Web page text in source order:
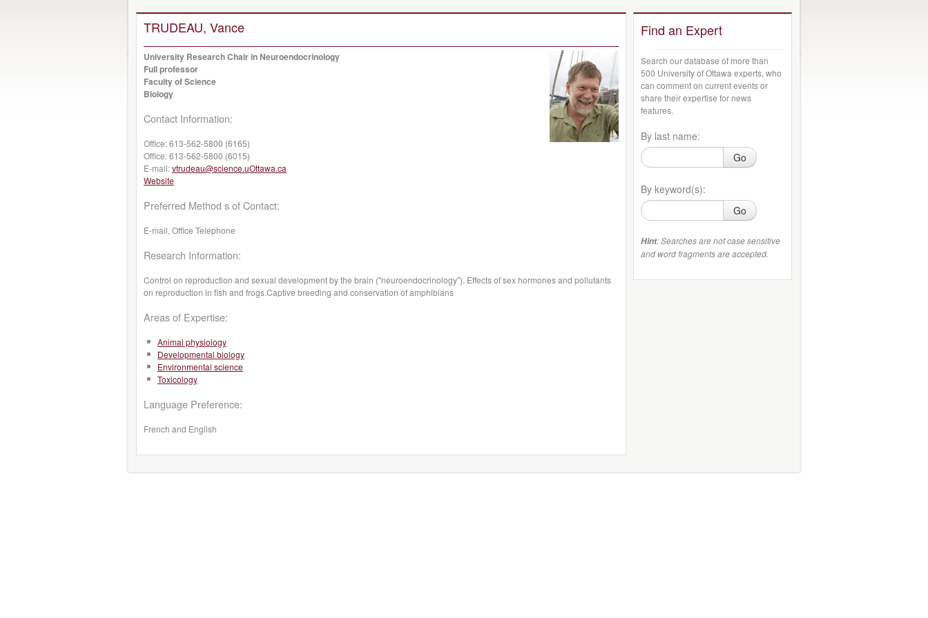
TRUDEAU, Vance
University Research Chair in Neuroendocrinology
Full professor
Faculty of Science
Biology
Contact Information:
Office:613-562-5800 (6165)
Office:613-562-5800 (6015)
E-mail:vtrudeau@science.uOttawa.ca
Website
Preferred Method s of Contact:
E-mail, Office Telephone
Research Information:
Control on reproduction and sexual development by the brain ("neuroendocrinology"). Effects of sex hormones and pollutants
on reproduction in fish and frogs.Captive breeding and conservation of amphibians
Areas of Expertise:
Animal physiology
Developmental biology
Environmental science
Toxicology
Language Preference:
French and English
Find an Expert
Search our database of more than
500 University of Ottawa experts, who
can comment on current events or
share their expertise for news
features.
By last name:
Go
By keyword(s):
Go
Hint: Searches are not case sensitive
and word fragments are accepted.